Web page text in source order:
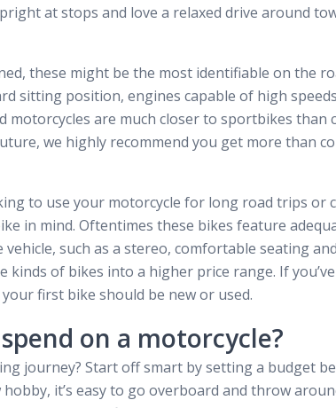
at stops and love a relaxed drive around
these might be the most identifiable on the
sitting position, engines capable of high
are much closer to sportbikes than
we highly recommend you get more than
to use your motorcycle for long road trips or
in mind. Oftentimes these bikes feature
such as a stereo, comfortable seating
kinds of bikes into a higher price range. If
first bike should be new or used.
on a motorcycle?
journey? Start off smart by setting a budget
it’s easy to go overboard and throw